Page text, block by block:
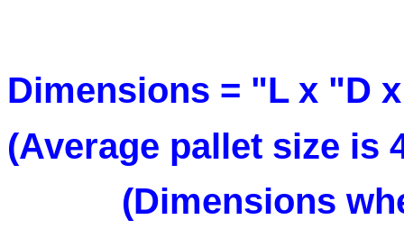
Dimensions = "L x
(Average pallet size is
(Dimensions